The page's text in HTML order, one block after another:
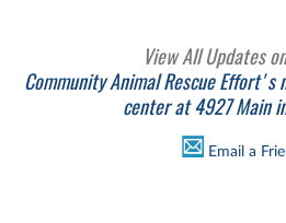
View All Updates
Community Animal Rescue Effort's
center at 4927 Main
Email a